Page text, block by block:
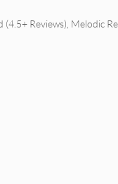
(4.5+ Reviews) Melodic